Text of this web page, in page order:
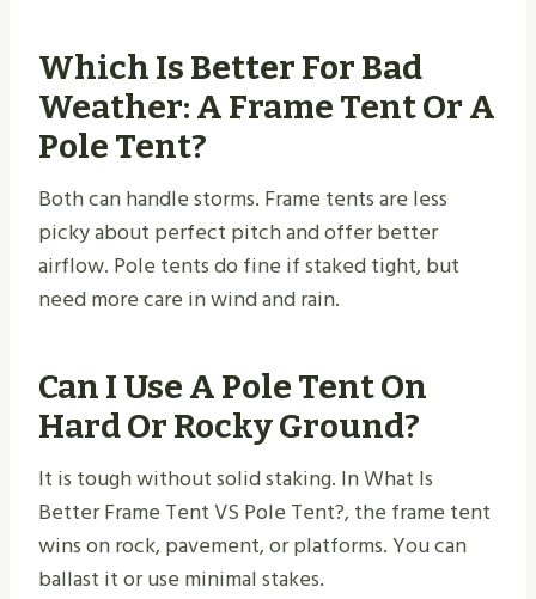
Which Is Better For Bad
Weather: A Frame Tent Or A
Pole Tent?
Both can handle storms. Frame tents are less
picky about perfect pitch and offer better
airflow. Pole tents do fine if staked tight, but
need more care in wind and rain.
Can I Use A Pole Tent On
Hard Or Rocky Ground?
It is tough without solid staking. In What Is
Better Frame Tent VS Pole Tent​?, the frame tent
wins on rock, pavement, or platforms. You can
ballast it or use minimal stakes.